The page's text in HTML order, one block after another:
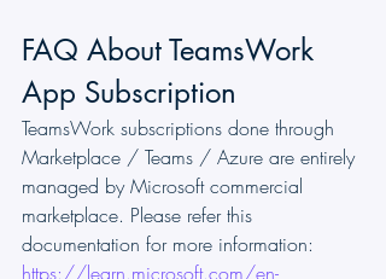
FAQ About TeamsWork
App Subscription
TeamsWork subscriptions done through
Marketplace / Teams / Azure are entirely
managed by Microsoft commercial
marketplace. Please refer this
documentation for more information:
https://learn.microsoft.com/en-